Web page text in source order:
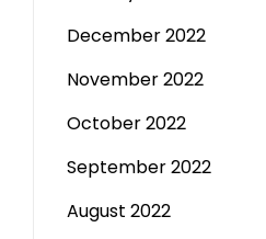
December 2022
November 2022
October 2022
September 2022
August 2022